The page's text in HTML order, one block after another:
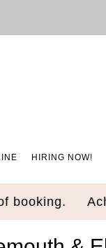
HIRING NOW!
Achieve